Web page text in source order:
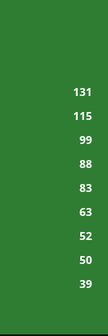
131
115
99
88
83
63
52
50
39